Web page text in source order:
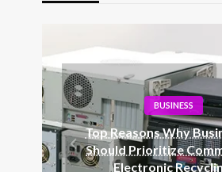
BUSINESS
Top Reasons Why
Should Prioritize
Electronic